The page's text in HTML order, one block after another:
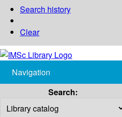
Search history
Clear
Navigation
Search: